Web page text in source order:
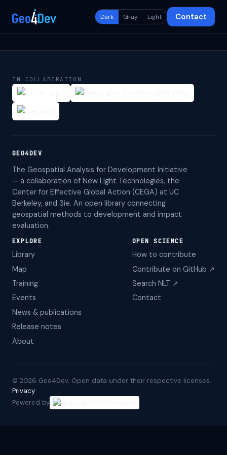
Dark Gray Light Contact
IN COLLABORATION
GEO4DEV
The Geospatial Analysis for Development Initiative
— a collaboration of New Light Technologies, the
Center for Effective Global Action (CEGA) at UC
Berkeley, and 3ie. An open library connecting
geospatial methods to development and impact
evaluation.
EXPLORE
Library
Map
Training
Events
News & publications
Release notes
About
OPEN SCIENCE
How to contribute
Contribute on GitHub ↗
Search NLT ↗
Contact
© 2026 Geo4Dev. Open data under their respective licenses. ·
Privacy
Powered by